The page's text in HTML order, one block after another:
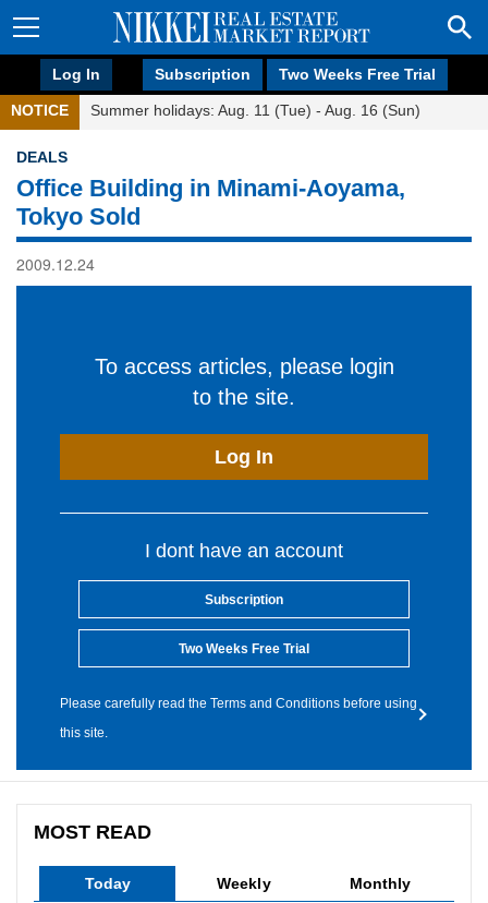
Log In Subscription Two Weeks Free Trial
NOTICE Summer holidays: Aug. 11 (Tue) - Aug. 16 (Sun)
DEALS
Office Building in Minami-Aoyama,
Tokyo Sold
2009.12.24
To access articles, please login
to the site.
Log In
I dont have an account
Subscription
Two Weeks Free Trial
Please carefully read the Terms and Conditions before using
this site.
MOST READ
Today Weekly Monthly